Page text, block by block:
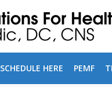
SCHEDULE HERE PEMF